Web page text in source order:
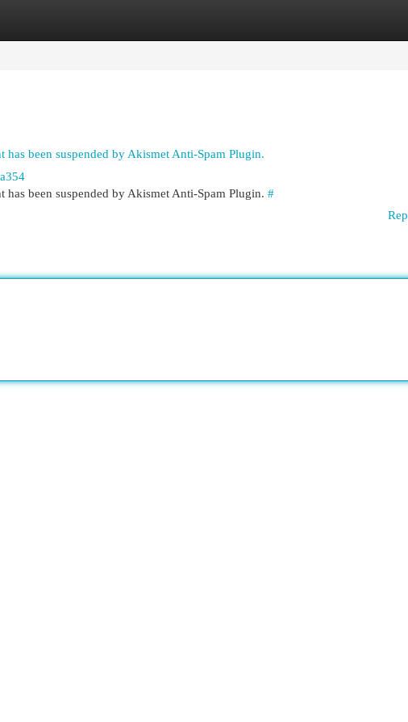
been suspended by Akismet Anti-Spam Plugin.
been suspended by Akismet Anti-Spam Plugin. #